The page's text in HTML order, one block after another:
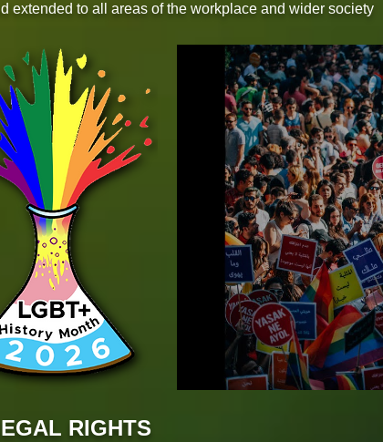
extended to all areas of the workplace and wider society
RIGHTS